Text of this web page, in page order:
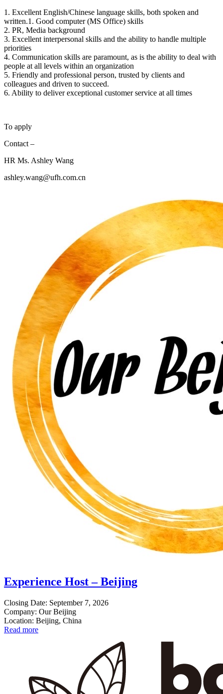
1. Excellent English/Chinese language skills, both spoken and
written.1. Good computer (MS Office) skills
2. PR, Media background
3. Excellent interpersonal skills and the ability to handle multiple
priorities
4. Communication skills are paramount, as is the ability to deal with
people at all levels within an organization
5. Friendly and professional person, trusted by clients and
colleagues and driven to succeed.
6. Ability to deliver exceptional customer service at all times
To apply
Contact –
HR Ms. Ashley Wang
ashley.wang@ufh.com.cn
Experience Host – Beijing
Closing Date: September 7, 2026
Company: Our Beijing
Location: Beijing, China
Read more